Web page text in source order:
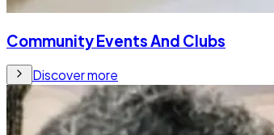
Community Events And Clubs
Discover more